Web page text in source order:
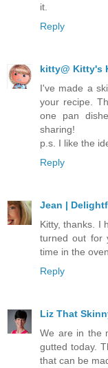
it.
Reply
kitty@ Kitty's
I've made a
your recipe.
one pan
sharing!
p.s. I like the
Reply
Jean |
Kitty, thanks. I
turned out for
time in the
Reply
Liz That
We are in the
gutted today.
that can be